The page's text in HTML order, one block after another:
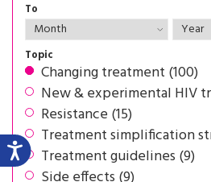
To
Topic
Changing treatment (100)
New & experimental HIV
Resistance (15)
Treatment simplification
Treatment guidelines (9)